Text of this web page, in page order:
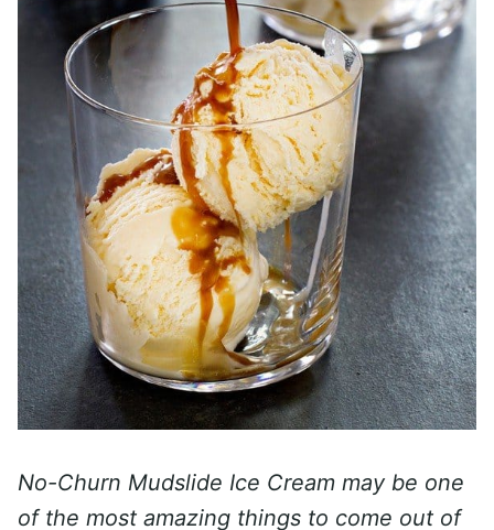
No-Churn Mudslide Ice Cream may be one
of the most amazing things to come out of